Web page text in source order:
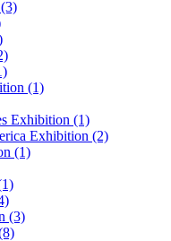
(1)
Exhibition (1)
Exhibition (2)
(1)
(3)